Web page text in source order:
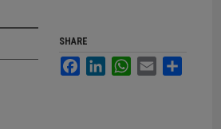
SHARE
FacebookLinkedInWhatsApp
Email